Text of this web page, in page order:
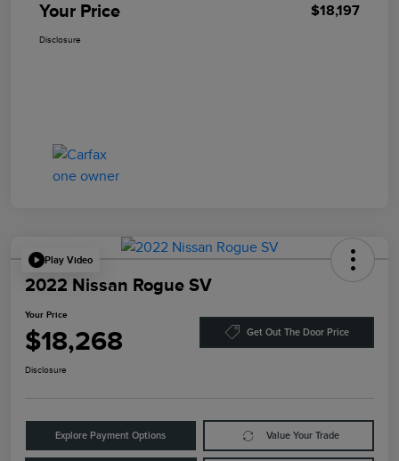
Your Price $18,197
Disclosure
Play Video
2022 Nissan Rogue SV
Your Price
$18,268 Get Out The Door Price
Disclosure
Explore Payment Options Value Your Trade